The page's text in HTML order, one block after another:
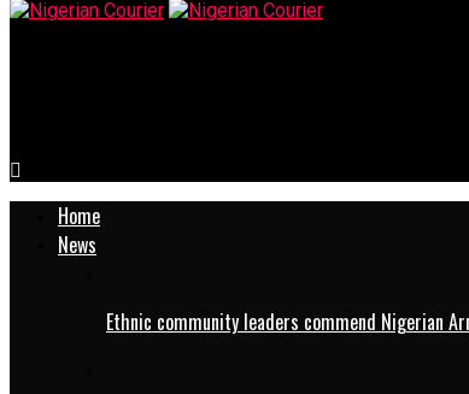
Home
News
Ethnic community leaders commend Nigerian